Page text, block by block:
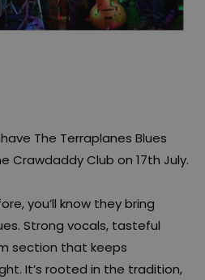
The Terraplanes Blues
Crawdaddy Club on 17th July.
you’ll know they bring
Strong vocals, tasteful
section that keeps
It’s rooted in the tradition,